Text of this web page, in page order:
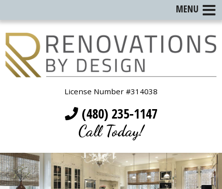
License Number #314038
(480) 235-1147
Call Today!
MENU